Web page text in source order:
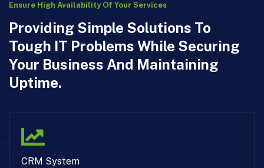
Ensure High Availability Of Your Services
Providing Simple Solutions To
Tough IT Problems While Securing
Your Business And Maintaining
Uptime.
CRM System